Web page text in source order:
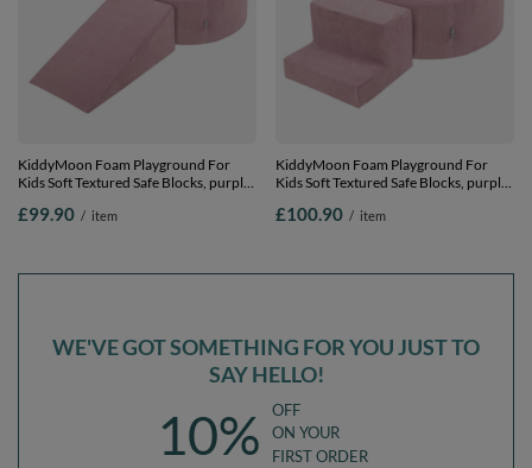
KiddyMoon Foam Playground For
Kids Soft Textured Safe Blocks, purple:
(100 Balls) + Wedge
£99.90 / item
KiddyMoon Foam Playground For
Kids Soft Textured Safe Blocks, purple:
(200 Balls) + Steps
£100.90 / item
WE'VE GOT SOMETHING FOR YOU JUST TO
SAY HELLO!
10%
OFF
ON YOUR
FIRST ORDER